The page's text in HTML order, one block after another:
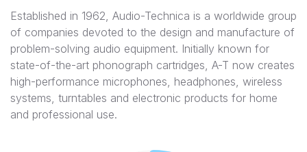
Established in 1962, Audio-Technica is a worldwide group
of companies devoted to the design and manufacture of
problem-solving audio equipment. Initially known for
state-of-the-art phonograph cartridges, A-T now creates
high-performance microphones, headphones, wireless
systems, turntables and electronic products for home
and professional use.